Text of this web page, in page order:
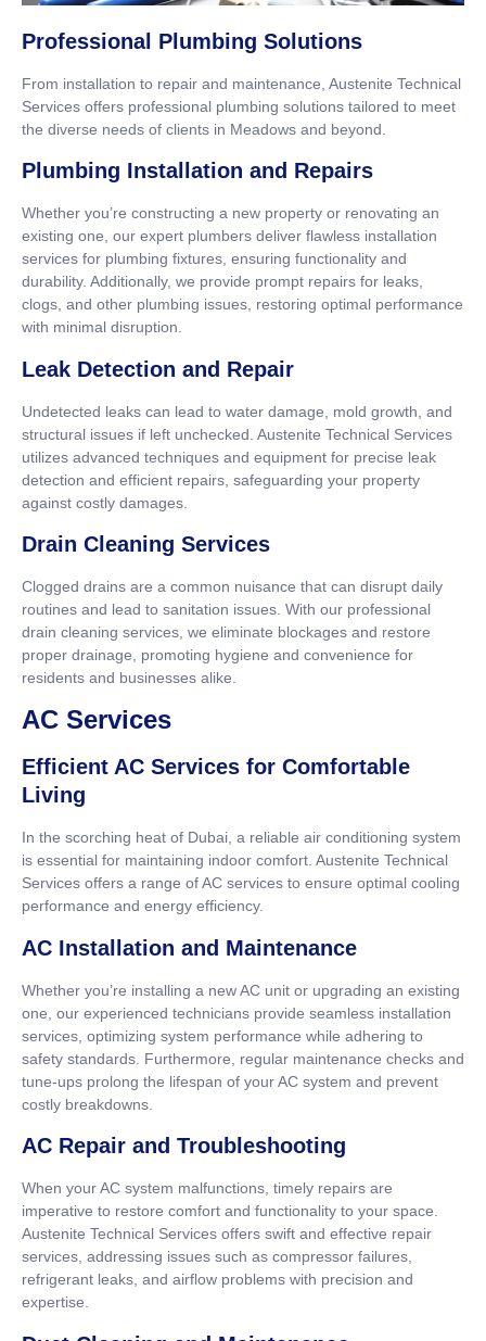
Professional Plumbing Solutions
From installation to repair and maintenance, Austenite Technical
Services offers professional plumbing solutions tailored to meet
the diverse needs of clients in Meadows and beyond.
Plumbing Installation and Repairs
Whether you’re constructing a new property or renovating an
existing one, our expert plumbers deliver flawless installation
services for plumbing fixtures, ensuring functionality and
durability. Additionally, we provide prompt repairs for leaks,
clogs, and other plumbing issues, restoring optimal performance
with minimal disruption.
Leak Detection and Repair
Undetected leaks can lead to water damage, mold growth, and
structural issues if left unchecked. Austenite Technical Services
utilizes advanced techniques and equipment for precise leak
detection and efficient repairs, safeguarding your property
against costly damages.
Drain Cleaning Services
Clogged drains are a common nuisance that can disrupt daily
routines and lead to sanitation issues. With our professional
drain cleaning services, we eliminate blockages and restore
proper drainage, promoting hygiene and convenience for
residents and businesses alike.
AC Services
Efficient AC Services for Comfortable
Living
In the scorching heat of Dubai, a reliable air conditioning system
is essential for maintaining indoor comfort. Austenite Technical
Services offers a range of AC services to ensure optimal cooling
performance and energy efficiency.
AC Installation and Maintenance
Whether you’re installing a new AC unit or upgrading an existing
one, our experienced technicians provide seamless installation
services, optimizing system performance while adhering to
safety standards. Furthermore, regular maintenance checks and
tune-ups prolong the lifespan of your AC system and prevent
costly breakdowns.
AC Repair and Troubleshooting
When your AC system malfunctions, timely repairs are
imperative to restore comfort and functionality to your space.
Austenite Technical Services offers swift and effective repair
services, addressing issues such as compressor failures,
refrigerant leaks, and airflow problems with precision and
expertise.